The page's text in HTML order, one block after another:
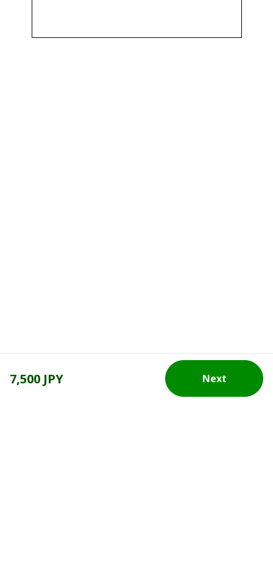
7,500 JPY Next